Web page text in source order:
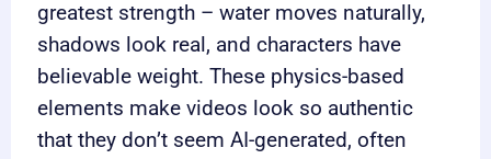
greatest strength – water moves naturally,
shadows look real, and characters have
believable weight. These physics-based
elements make videos look so authentic
that they don’t seem AI-generated, often